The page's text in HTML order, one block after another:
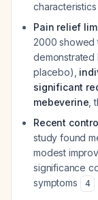
characteristics
Pain relief
2000 showed
placebo),
significant
mebeverine ,
Recent
study found
modest
significance
symptoms
4